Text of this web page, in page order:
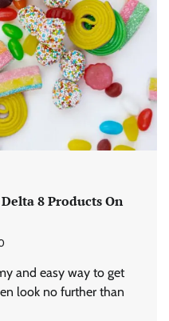
8 Products On
and easy way to get
look no further than